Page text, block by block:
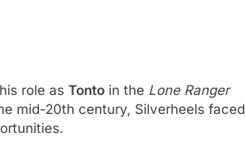
role as Tonto in the Lone Ranger
mid-20th century, Silverheels faced